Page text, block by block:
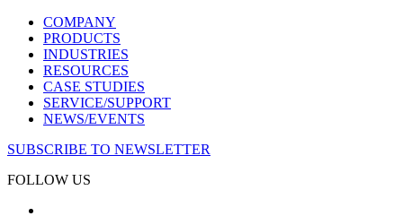
COMPANY
PRODUCTS
INDUSTRIES
RESOURCES
CASE STUDIES
SERVICE/SUPPORT
NEWS/EVENTS
SUBSCRIBE TO NEWSLETTER
FOLLOW US